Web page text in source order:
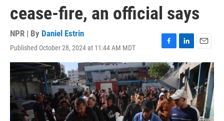
cease-fire, an official says
NPR | By Daniel Estrin
Published October 28, 2024 at 11:44 AM MDT
F
a
c
e
b
o
o
k
L
i
n
k
e
d
I
n
E
m
a
l